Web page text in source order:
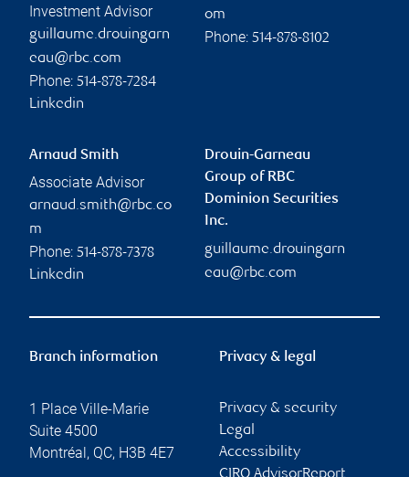
Investment Advisor
guillaume.drouingarn
eau@rbc.com
Phone: 514-878-7284
Linkedin
om
Phone: 514-878-8102
Arnaud Smith
Associate Advisor
arnaud.smith@rbc.co
m
Phone: 514-878-7378
Linkedin
Drouin-Garneau
Group of RBC
Dominion Securities
Inc.
guillaume.drouingarn
eau@rbc.com
Branch information
1 Place Ville-Marie
Suite 4500
Montréal, QC, H3B 4E7
Privacy & legal
Privacy & security
Legal
Accessibility